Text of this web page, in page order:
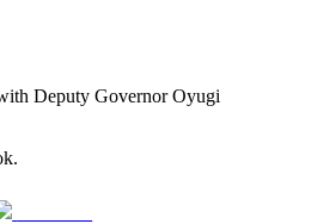
Deputy Governor Oyugi